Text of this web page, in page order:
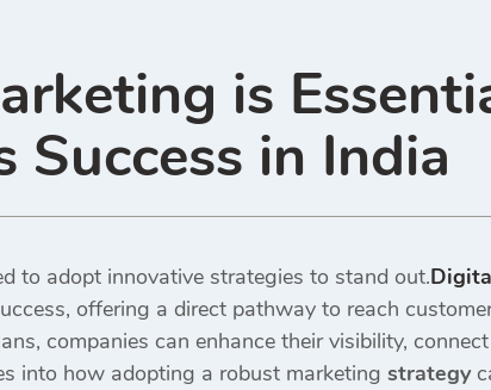
is
Success in India
to adopt innovative strategies to stand out.
offering a direct pathway to reach
companies can enhance their visibility,
into how adopting a robust marketing strategy